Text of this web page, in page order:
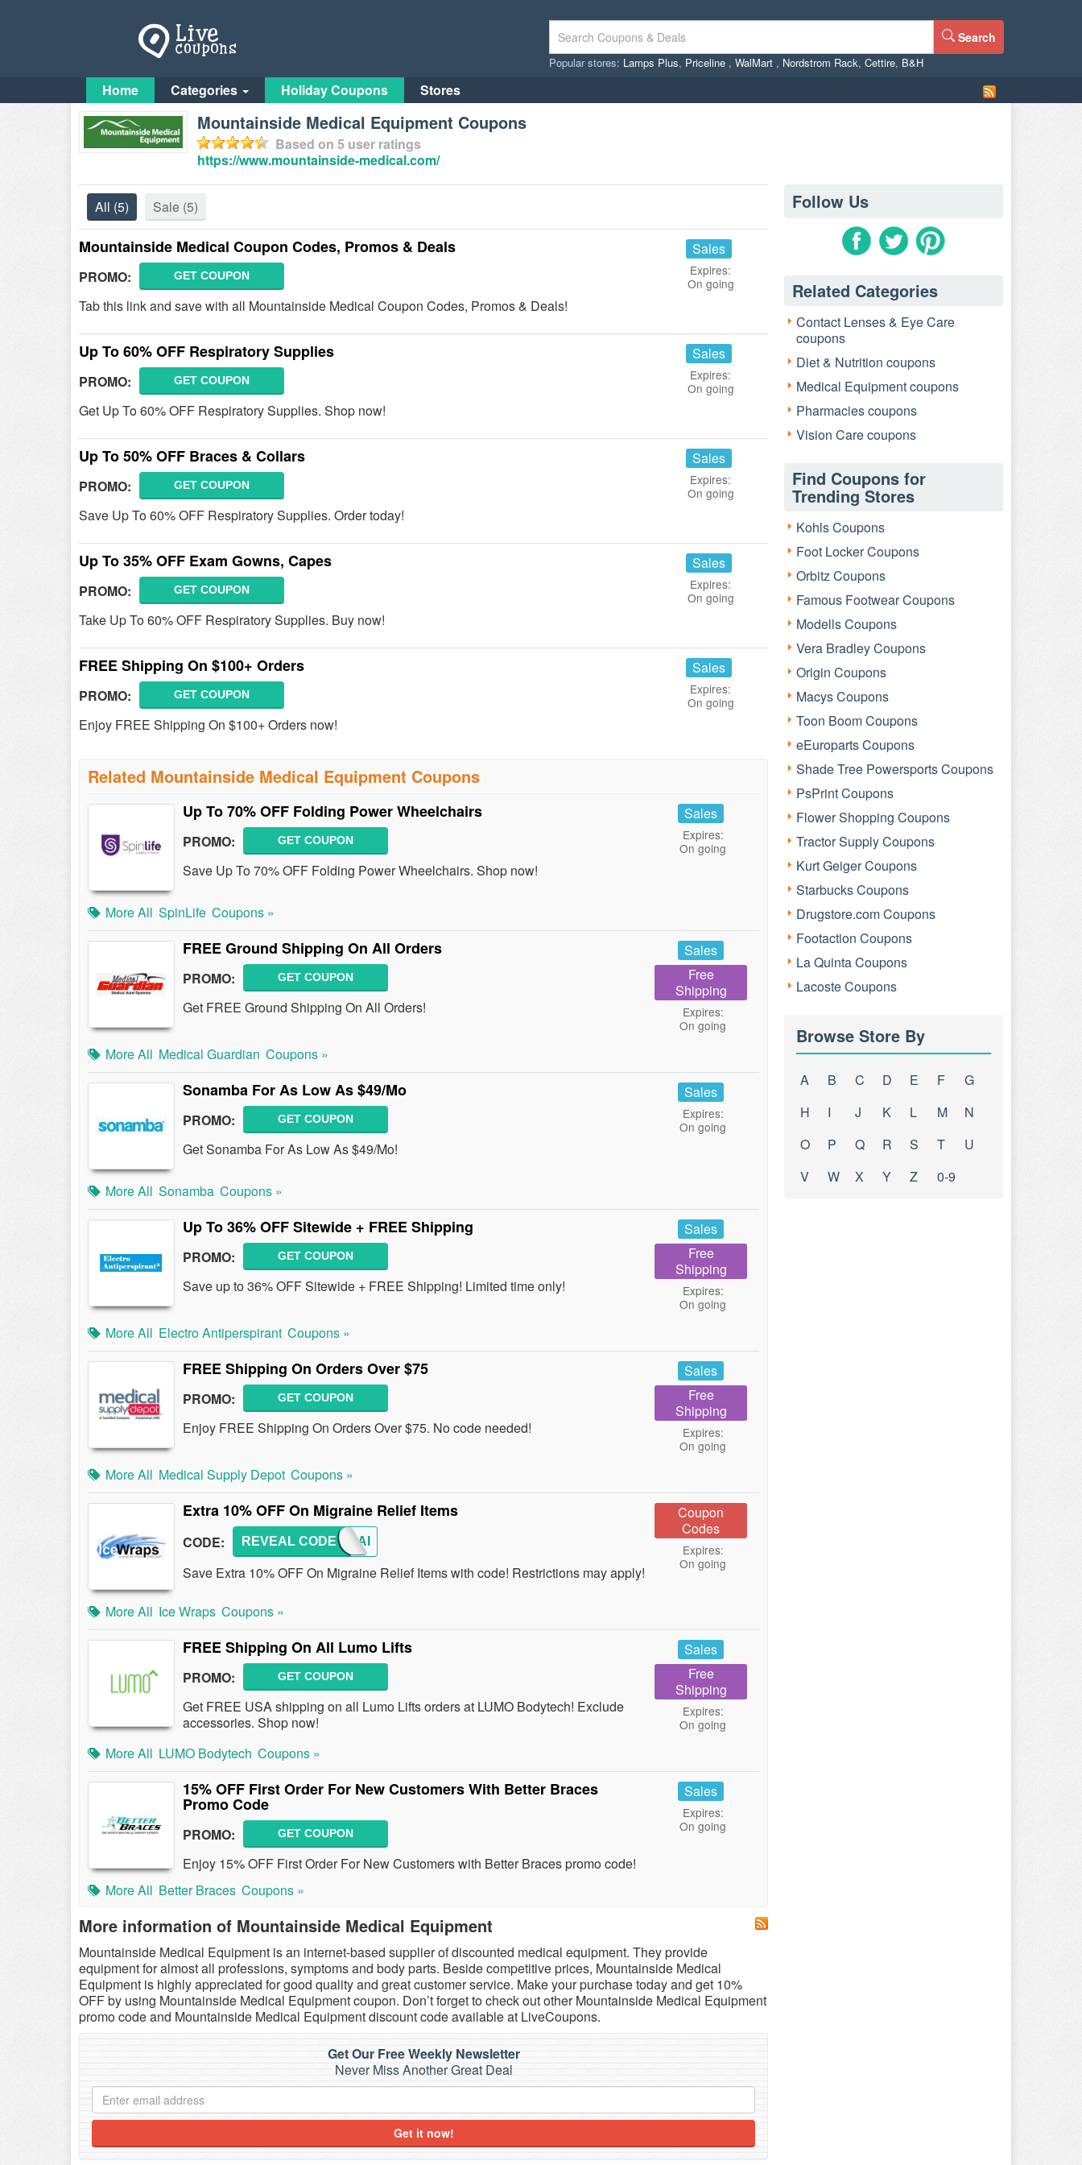
Search
Popular stores: Lamps Plus, Priceline , WalMart , Nordstrom Rack, Cettire, B&H
Home Categories Holiday Coupons Stores
Mountainside Medical Equipment Coupons
Based on 5 user ratings
https://www.mountainside-medical.com/
All (5) Sale (5)
Mountainside Medical Coupon Codes, Promos & Deals
PROMO: GET COUPON
Tab this link and save with all Mountainside Medical Coupon Codes, Promos & Deals!
Sales
Expires:
On going
Up To 60% OFF Respiratory Supplies
PROMO: GET COUPON
Get Up To 60% OFF Respiratory Supplies. Shop now!
Sales
Expires:
On going
Up To 50% OFF Braces & Collars
PROMO: GET COUPON
Save Up To 60% OFF Respiratory Supplies. Order today!
Sales
Expires:
On going
Up To 35% OFF Exam Gowns, Capes
PROMO: GET COUPON
Take Up To 60% OFF Respiratory Supplies. Buy now!
Sales
Expires:
On going
FREE Shipping On $100+ Orders
PROMO: GET COUPON
Enjoy FREE Shipping On $100+ Orders now!
Sales
Expires:
On going
Related Mountainside Medical Equipment Coupons
Up To 70% OFF Folding Power Wheelchairs
PROMO: GET COUPON
Save Up To 70% OFF Folding Power Wheelchairs. Shop now!
Sales
Expires:
On going
More All SpinLife Coupons »
FREE Ground Shipping On All Orders
PROMO: GET COUPON
Get FREE Ground Shipping On All Orders!
Sales
Free
Shipping
Expires:
On going
More All Medical Guardian Coupons »
Sonamba For As Low As $49/Mo
PROMO: GET COUPON
Get Sonamba For As Low As $49/Mo!
Sales
Expires:
On going
More All Sonamba Coupons »
Up To 36% OFF Sitewide + FREE Shipping
PROMO: GET COUPON
Save up to 36% OFF Sitewide + FREE Shipping! Limited time only!
Sales
Free
Shipping
Expires:
On going
More All Electro Antiperspirant Coupons »
FREE Shipping On Orders Over $75
PROMO: GET COUPON
Enjoy FREE Shipping On Orders Over $75. No code needed!
Sales
Free
Shipping
Expires:
On going
More All Medical Supply Depot Coupons »
Extra 10% OFF On Migraine Relief Items
CODE: MIGRAI
REVEAL CODE
Save Extra 10% OFF On Migraine Relief Items with code! Restrictions may apply!
Coupon
Codes
Expires:
On going
More All Ice Wraps Coupons »
FREE Shipping On All Lumo Lifts
PROMO: GET COUPON
Get FREE USA shipping on all Lumo Lifts orders at LUMO Bodytech! Exclude
accessories. Shop now!
Sales
Free
Shipping
Expires:
On going
More All LUMO Bodytech Coupons »
15% OFF First Order For New Customers With Better Braces
Promo Code
PROMO: GET COUPON
Enjoy 15% OFF First Order For New Customers with Better Braces promo code!
Sales
Expires:
On going
More All Better Braces Coupons »
More information of Mountainside Medical Equipment
Mountainside Medical Equipment is an internet-based supplier of discounted medical equipment. They provide
equipment for almost all professions, symptoms and body parts. Beside competitive prices, Mountainside Medical
Equipment is highly appreciated for good quality and great customer service. Make your purchase today and get 10%
OFF by using Mountainside Medical Equipment coupon. Don’t forget to check out other Mountainside Medical Equipment
promo code and Mountainside Medical Equipment discount code available at LiveCoupons.
Get Our Free Weekly Newsletter
Never Miss Another Great Deal
Get it now!
Follow Us
Related Categories
Contact Lenses & Eye Care
coupons
Diet & Nutrition coupons
Medical Equipment coupons
Pharmacies coupons
Vision Care coupons
Find Coupons for
Trending Stores
Kohls Coupons
Foot Locker Coupons
Orbitz Coupons
Famous Footwear Coupons
Modells Coupons
Vera Bradley Coupons
Origin Coupons
Macys Coupons
Toon Boom Coupons
eEuroparts Coupons
Shade Tree Powersports Coupons
PsPrint Coupons
Flower Shopping Coupons
Tractor Supply Coupons
Kurt Geiger Coupons
Starbucks Coupons
Drugstore.com Coupons
Footaction Coupons
La Quinta Coupons
Lacoste Coupons
Browse Store By
A B C D E F
G
H
I J K L M
N
O
P Q R S T
U
V
W X Y Z 0-9